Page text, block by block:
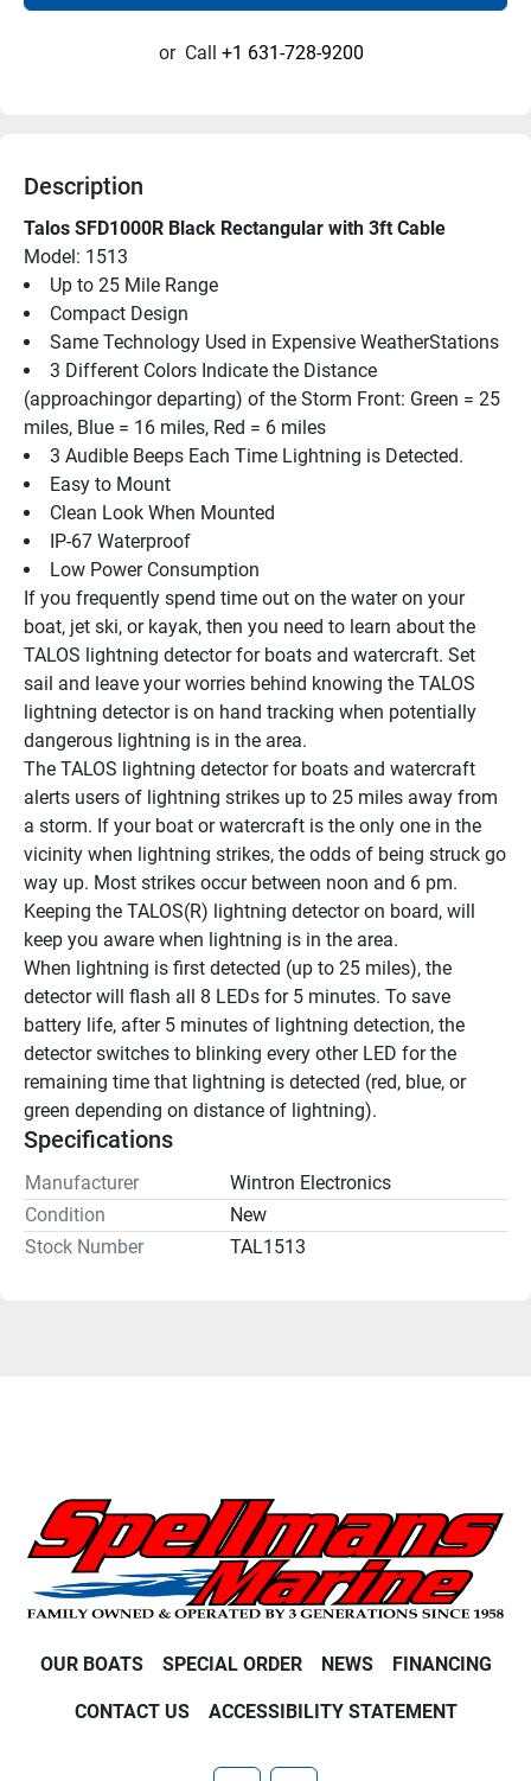
or Call +1 631-728-9200
Description
Talos SFD1000R Black Rectangular with 3ft Cable
Model: 1513
Up to 25 Mile Range
Compact Design
Same Technology Used in Expensive WeatherStations
3 Different Colors Indicate the Distance
(approachingor departing) of the Storm Front: Green = 25
miles, Blue = 16 miles, Red = 6 miles
3 Audible Beeps Each Time Lightning is Detected.
Easy to Mount
Clean Look When Mounted
IP-67 Waterproof
Low Power Consumption
If you frequently spend time out on the water on your
boat, jet ski, or kayak, then you need to learn about the
TALOS lightning detector for boats and watercraft. Set
sail and leave your worries behind knowing the TALOS
lightning detector is on hand tracking when potentially
dangerous lightning is in the area.
The TALOS lightning detector for boats and watercraft
alerts users of lightning strikes up to 25 miles away from
a storm. If your boat or watercraft is the only one in the
vicinity when lightning strikes, the odds of being struck go
way up. Most strikes occur between noon and 6 pm.
Keeping the TALOS(R) lightning detector on board, will
keep you aware when lightning is in the area.
When lightning is first detected (up to 25 miles), the
detector will flash all 8 LEDs for 5 minutes. To save
battery life, after 5 minutes of lightning detection, the
detector switches to blinking every other LED for the
remaining time that lightning is detected (red, blue, or
green depending on distance of lightning).
Specifications
Manufacturer
Wintron Electronics
Condition
New
Stock Number
TAL1513
OUR BOATS SPECIAL ORDER NEWS FINANCING
CONTACT US ACCESSIBILITY STATEMENT